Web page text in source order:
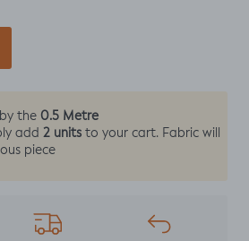
the 0.5 Metre
add 2 units to your cart. Fabric will
piece